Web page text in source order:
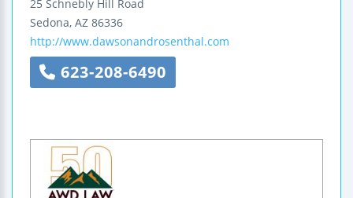
25 Schnebly Hill Road
Sedona, AZ 86336
http://www.dawsonandrosenthal.com
623-208-6490